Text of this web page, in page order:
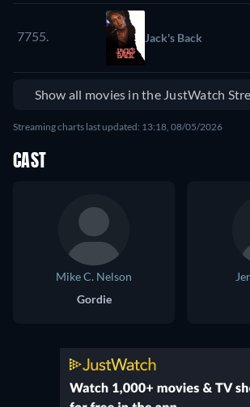
7755. Jack's Back
Show all movies in the JustWatch
Streaming charts last updated: 13:18, 08/05/2026
CAST
Mike C. Nelson
Gordie